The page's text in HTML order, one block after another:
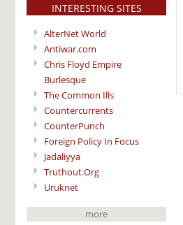
INTERESTING SITES
AlterNet World
Antiwar.com
Chris Floyd Empire
Burlesque
The Common Ills
Countercurrents
CounterPunch
Foreign Policy In Focus
Jadaliyya
Truthout.Org
Uruknet
more